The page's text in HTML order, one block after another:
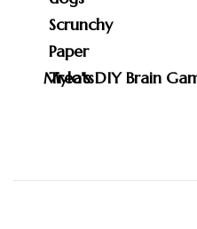
Mylo’s DIY Brain